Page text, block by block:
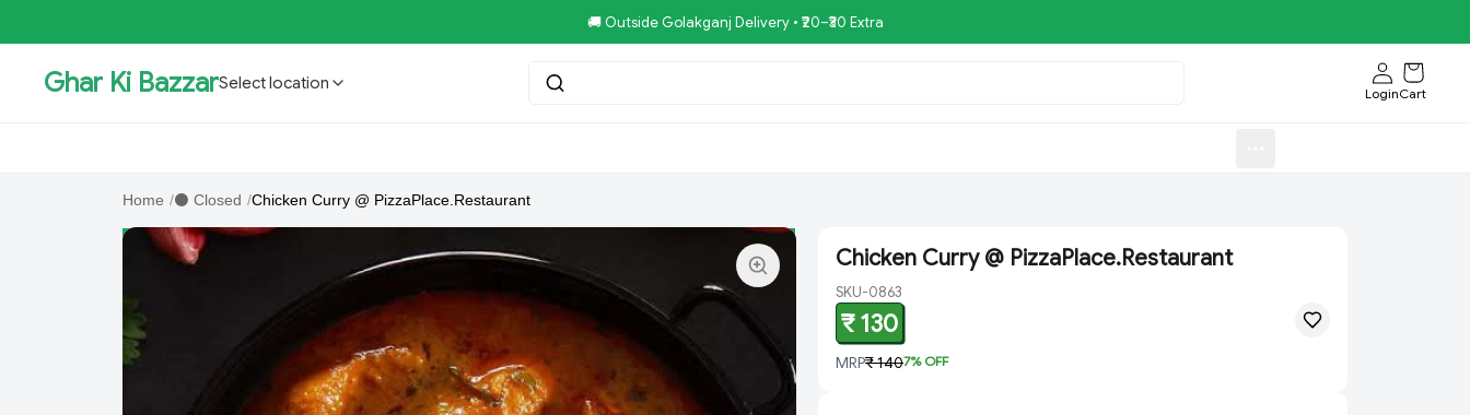
🚚 Outside Golakganj Delivery • ₹20–₹30 Extra
Ghar Ki BazzarSelect location
LoginCart
Home /⚫ Closed /Chicken Curry @ PizzaPlace.Restaurant
Chicken Curry @ PizzaPlace.Restaurant
SKU-0863
₹ 130
MRP₹ 1407% OFF